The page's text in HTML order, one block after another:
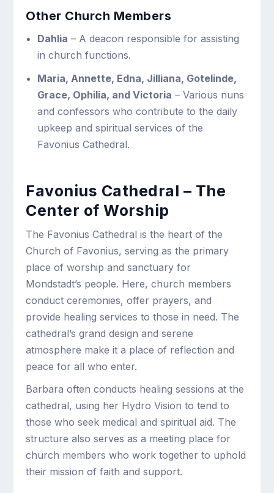
Other Church Members
Dahlia – A deacon responsible for assisting
in church functions.
Maria, Annette, Edna, Jilliana, Gotelinde,
Grace, Ophilia, and Victoria – Various nuns
and confessors who contribute to the daily
upkeep and spiritual services of the
Favonius Cathedral.
Favonius Cathedral – The
Center of Worship
The Favonius Cathedral is the heart of the
Church of Favonius, serving as the primary
place of worship and sanctuary for
Mondstadt’s people. Here, church members
conduct ceremonies, offer prayers, and
provide healing services to those in need. The
cathedral’s grand design and serene
atmosphere make it a place of reflection and
peace for all who enter.
Barbara often conducts healing sessions at the
cathedral, using her Hydro Vision to tend to
those who seek medical and spiritual aid. The
structure also serves as a meeting place for
church members who work together to uphold
their mission of faith and support.